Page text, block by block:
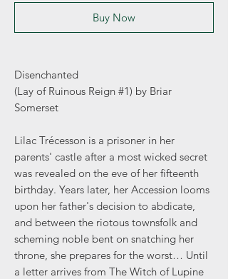
Buy Now
Disenchanted
(Lay of Ruinous Reign #1) by Briar
Somerset
Lilac Trécesson is a prisoner in her
parents' castle after a most wicked secret
was revealed on the eve of her fifteenth
birthday. Years later, her Accession looms
upon her father's decision to abdicate,
and between the riotous townsfolk and
scheming noble bent on snatching her
throne, she prepares for the worst… Until
a letter arrives from The Witch of Lupine